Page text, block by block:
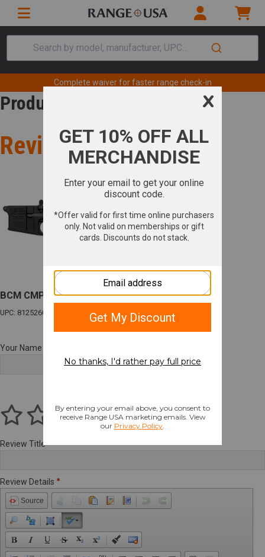
Search by model, manufacturer, UPC...
Complete waiver for faster range check-in
Product Review
Review for
BCM CMPLT LWR W/SOPMOD 0 WB FDE BLEM
UPC: 812526024268
Your Name
Review Title
Review Details
Source